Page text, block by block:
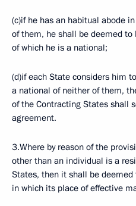
(c)if he has an habitual abode
of them, he shall be deemed
of which he is a national;
(d)if each State considers him
a national of neither of them,
of the Contracting States shall
agreement.
3.Where by reason of the
other than an individual is a
States, then it shall be
in which its place of effective